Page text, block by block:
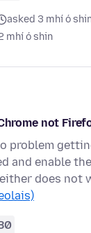
asked 3 mhí ó
mhí ó shin
not
problem
and enable
does not